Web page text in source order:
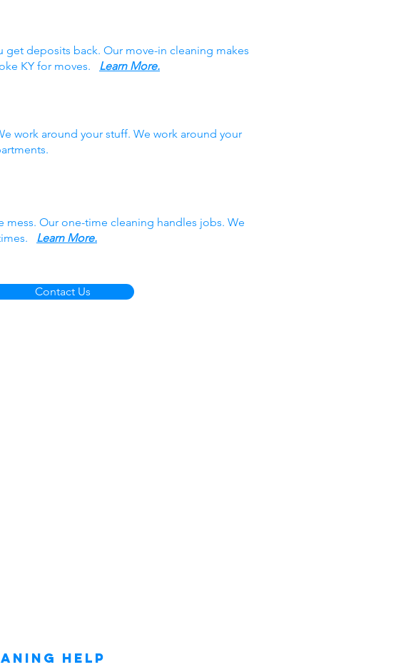
get deposits back. Our move-in cleaning makes
KY for moves. Learn More.
work around your stuff. We work around your
Our one-time cleaning handles jobs. We
Learn More.
Contact Us
Help